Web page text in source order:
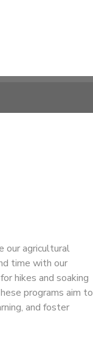
our agricultural
time with our
hikes and soaking
programs aim to
and foster